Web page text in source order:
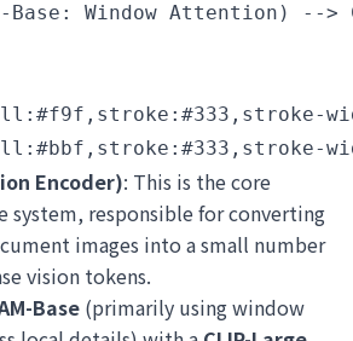
Base: Window Attention) --
Encoder): This is the core
system, responsible for converting
images into a small number
vision tokens.
Base (primarily using window